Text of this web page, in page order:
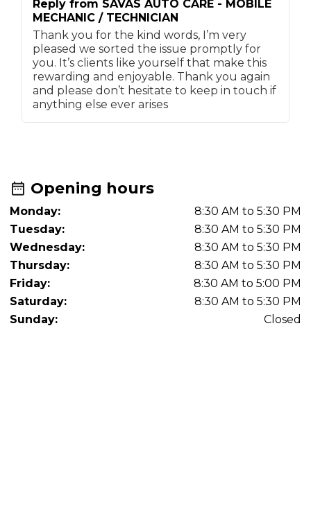
Reply from SAVAS AUTO CARE - MOBILE
MECHANIC / TECHNICIAN
Thank you for the kind words, I’m very
pleased we sorted the issue promptly for
you. It’s clients like yourself that make this
rewarding and enjoyable. Thank you again
and please don’t hesitate to keep in touch if
anything else ever arises
Opening hours
Monday:
8:30 AM to 5:30 PM
Tuesday:
8:30 AM to 5:30 PM
Wednesday:
8:30 AM to 5:30 PM
Thursday:
8:30 AM to 5:30 PM
Friday:
8:30 AM to 5:00 PM
Saturday:
8:30 AM to 5:30 PM
Sunday:
Closed